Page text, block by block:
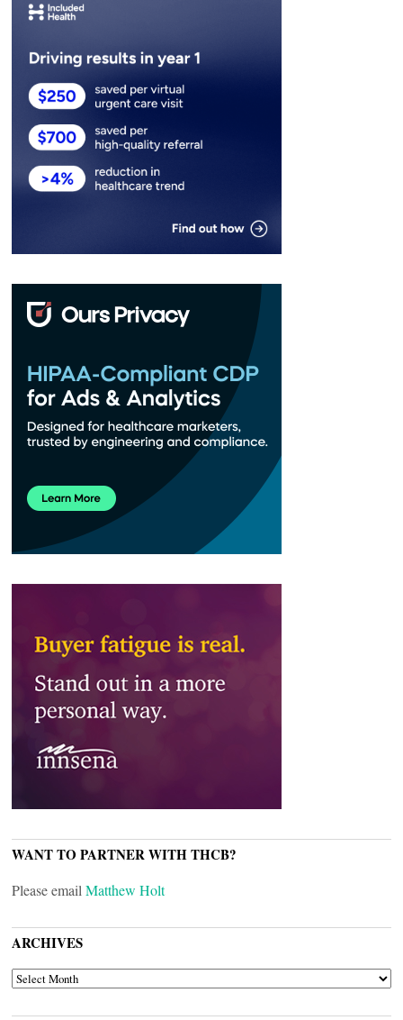
WANT TO PARTNER WITH THCB?
Please email Matthew Holt
ARCHIVES
ARCHIVES